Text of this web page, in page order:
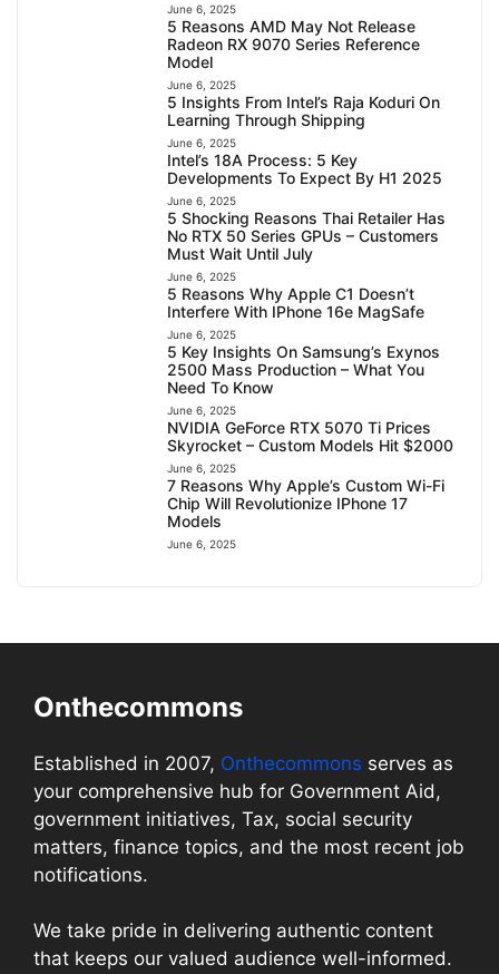
June 6, 2025
5 Reasons AMD May Not Release
Radeon RX 9070 Series Reference
Model
June 6, 2025
5 Insights From Intel’s Raja Koduri On
Learning Through Shipping
June 6, 2025
Intel’s 18A Process: 5 Key
Developments To Expect By H1 2025
June 6, 2025
5 Shocking Reasons Thai Retailer Has
No RTX 50 Series GPUs – Customers
Must Wait Until July
June 6, 2025
5 Reasons Why Apple C1 Doesn’t
Interfere With IPhone 16e MagSafe
June 6, 2025
5 Key Insights On Samsung’s Exynos
2500 Mass Production – What You
Need To Know
June 6, 2025
NVIDIA GeForce RTX 5070 Ti Prices
Skyrocket – Custom Models Hit $2000
June 6, 2025
7 Reasons Why Apple’s Custom Wi-Fi
Chip Will Revolutionize IPhone 17
Models
June 6, 2025
Onthecommons
Established in 2007, Onthecommons serves as
your comprehensive hub for Government Aid,
government initiatives, Tax, social security
matters, finance topics, and the most recent job
notifications.
We take pride in delivering authentic content
that keeps our valued audience well-informed.